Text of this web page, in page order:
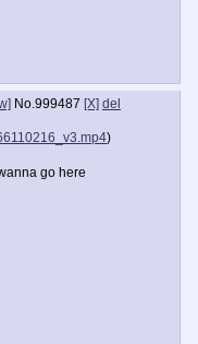
No.999487 [X] del
)
go here